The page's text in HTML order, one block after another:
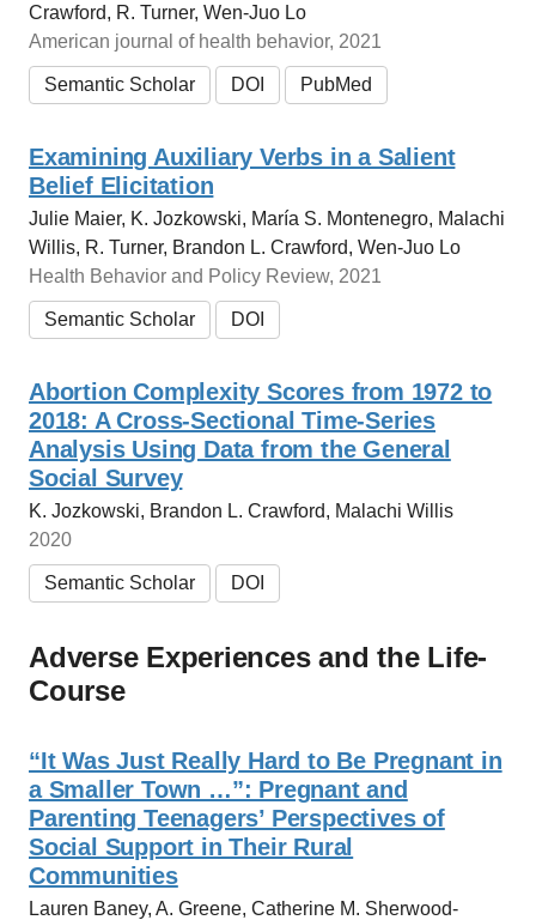
Crawford, R. Turner, Wen-Juo Lo
American journal of health behavior, 2021
Semantic Scholar DOI PubMed
Examining Auxiliary Verbs in a Salient
Belief Elicitation
Julie Maier, K. Jozkowski, María S. Montenegro, Malachi
Willis, R. Turner, Brandon L. Crawford, Wen-Juo Lo
Health Behavior and Policy Review, 2021
Semantic Scholar DOI
Abortion Complexity Scores from 1972 to
2018: A Cross-Sectional Time-Series
Analysis Using Data from the General
Social Survey
K. Jozkowski, Brandon L. Crawford, Malachi Willis
2020
Semantic Scholar DOI
Adverse Experiences and the Life-
Course
“It Was Just Really Hard to Be Pregnant in
a Smaller Town …”: Pregnant and
Parenting Teenagers’ Perspectives of
Social Support in Their Rural
Communities
Lauren Baney, A. Greene, Catherine M. Sherwood-